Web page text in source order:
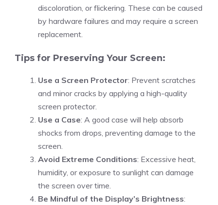
discoloration, or flickering. These can be caused
by hardware failures and may require a screen
replacement.
Tips for Preserving Your Screen:
Use a Screen Protector: Prevent scratches
and minor cracks by applying a high-quality
screen protector.
Use a Case: A good case will help absorb
shocks from drops, preventing damage to the
screen.
Avoid Extreme Conditions: Excessive heat,
humidity, or exposure to sunlight can damage
the screen over time.
Be Mindful of the Display’s Brightness: